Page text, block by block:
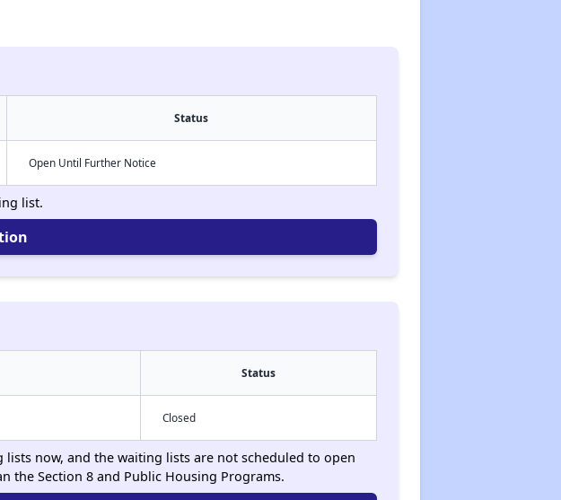
Status
Open Until Further Notice
list.
Status
Closed
now, and the waiting lists are not scheduled to open
the Section 8 and Public Housing Programs.